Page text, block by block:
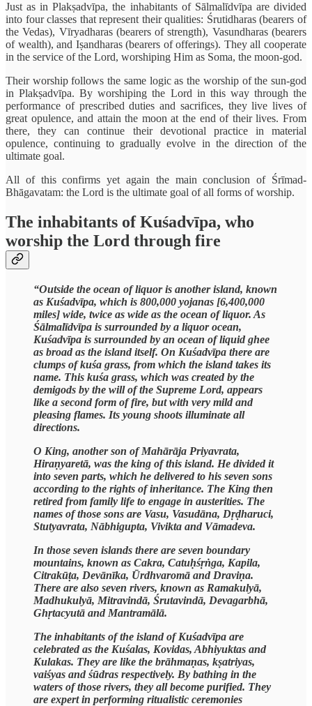
Just as in Plakṣadvīpa, the inhabitants of Sālmalīdvīpa are divided
into four classes that represent their qualities: Śrutidharas (bearers of
the Vedas), Vīryadharas (bearers of strength), Vasundharas (bearers
of wealth), and Iṣandharas (bearers of offerings). They all cooperate
in the service of the Lord, worshiping Him as Soma, the moon-god.
Their worship follows the same logic as the worship of the sun-god
in Plakṣadvīpa. By worshiping the Lord in this way through the
performance of prescribed duties and sacrifices, they live lives of
great opulence, and attain the moon at the end of their lives. From
there, they can continue their devotional practice in material
opulence, continuing to gradually evolve in the direction of the
ultimate goal.
All of this confirms yet again the main conclusion of Śrīmad-
Bhāgavatam: the Lord is the ultimate goal of all forms of worship.
The inhabitants of Kuśadvīpa, who
worship the Lord through fire
“Outside the ocean of liquor is another island, known
as Kuśadvīpa, which is 800,000 yojanas [6,400,000
miles] wide, twice as wide as the ocean of liquor. As
Śālmalīdvīpa is surrounded by a liquor ocean,
Kuśadvīpa is surrounded by an ocean of liquid ghee
as broad as the island itself. On Kuśadvīpa there are
clumps of kuśa grass, from which the island takes its
name. This kuśa grass, which was created by the
demigods by the will of the Supreme Lord, appears
like a second form of fire, but with very mild and
pleasing flames. Its young shoots illuminate all
directions.
O King, another son of Mahārāja Priyavrata,
Hiraṇyaretā, was the king of this island. He divided it
into seven parts, which he delivered to his seven sons
according to the rights of inheritance. The King then
retired from family life to engage in austerities. The
names of those sons are Vasu, Vasudāna, Dṛḍharuci,
Stutyavrata, Nābhigupta, Vivikta and Vāmadeva.
In those seven islands there are seven boundary
mountains, known as Cakra, Catuḥśṛṅga, Kapila,
Citrakūṭa, Devānīka, Ūrdhvaromā and Draviṇa.
There are also seven rivers, known as Ramakulyā,
Madhukulyā, Mitravindā, Śrutavindā, Devagarbhā,
Ghṛtacyutā and Mantramālā.
The inhabitants of the island of Kuśadvīpa are
celebrated as the Kuśalas, Kovidas, Abhiyuktas and
Kulakas. They are like the brāhmaṇas, kṣatriyas,
vaiśyas and śūdras respectively. By bathing in the
waters of those rivers, they all become purified. They
are expert in performing ritualistic ceremonies